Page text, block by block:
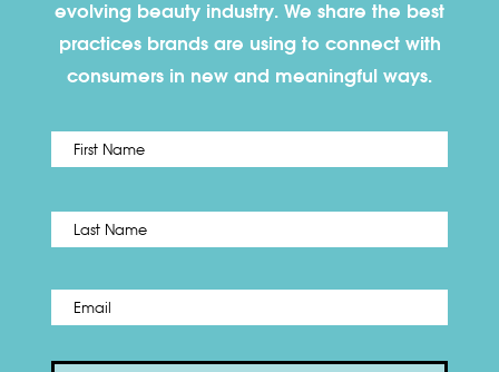
evolving beauty industry. We share the best
practices brands are using to connect with
consumers in new and meaningful ways.
Name *
Email *